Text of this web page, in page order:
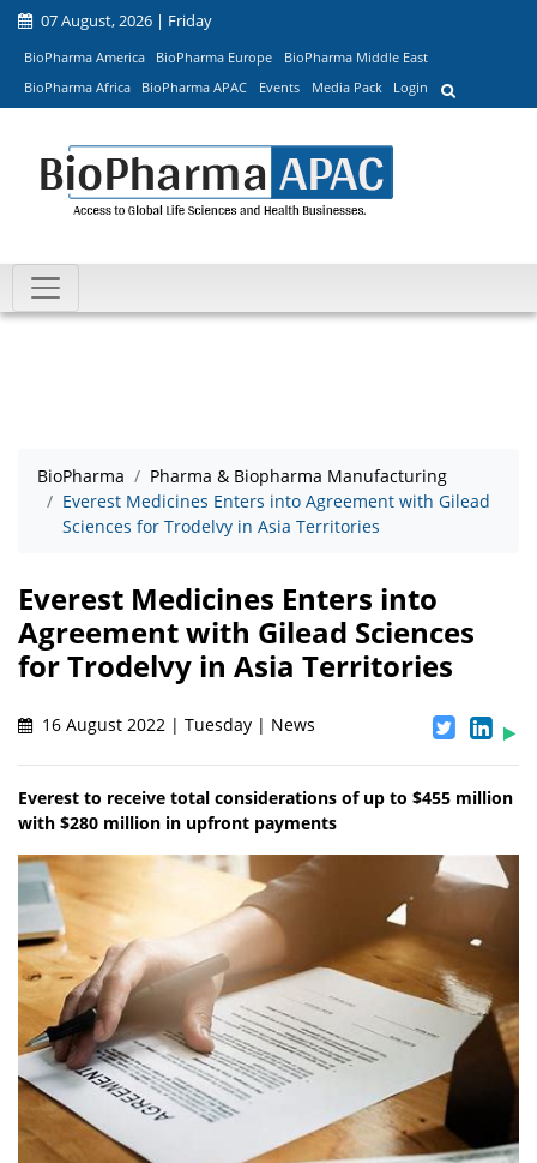
07 August, 2026 | Friday
BioPharma America BioPharma Europe
BioPharma Middle East
BioPharma Africa
BioPharma APAC Events Media Pack Login
BioPharma
Pharma & Biopharma Manufacturing
Everest Medicines Enters into Agreement with Gilead
Sciences for Trodelvy in Asia Territories
Everest Medicines Enters into
Agreement with Gilead Sciences
for Trodelvy in Asia Territories
16 August 2022 | Tuesday | News
Everest to receive total considerations of up to $455 million
with $280 million in upfront payments